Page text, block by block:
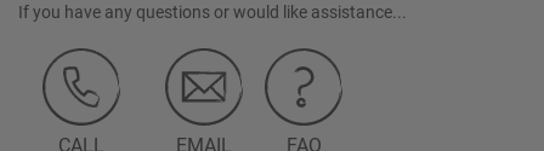
If you have any questions or would like assistance...
CALL
EMAIL FAQ